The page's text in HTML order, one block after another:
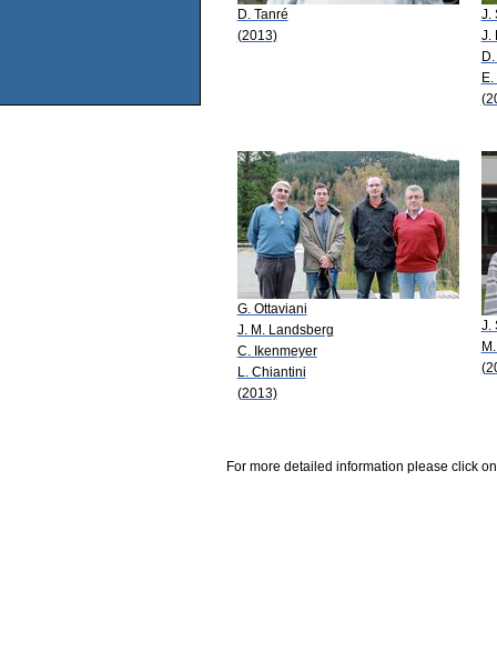
D. Tanré
(2013)
J.
J.
G. Ottaviani
J. M. Landsberg
C. Ikenmeyer
L. Chiantini
(2013)
J.
For more detailed information please click